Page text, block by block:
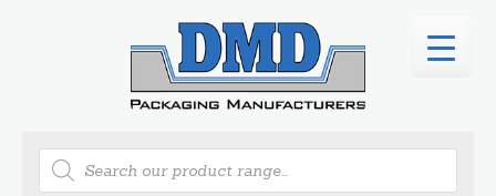
Products
search